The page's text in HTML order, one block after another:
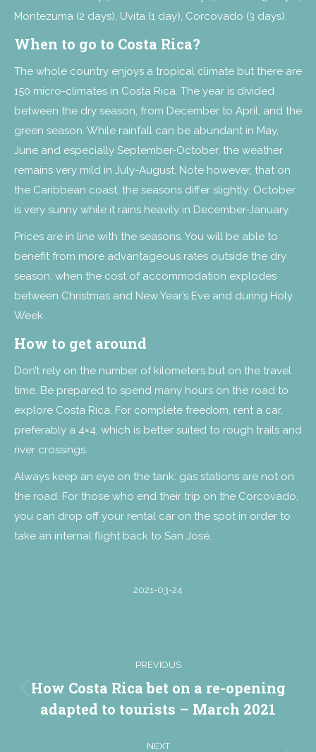
Montezuma (2 days), Uvita (1 day), Corcovado (3 days).
When to go to Costa Rica?
The whole country enjoys a tropical climate but there are
150 micro-climates in Costa Rica. The year is divided
between the dry season, from December to April, and the
green season. While rainfall can be abundant in May,
June and especially September-October, the weather
remains very mild in July-August. Note however, that on
the Caribbean coast, the seasons differ slightly: October
is very sunny while it rains heavily in December-January.
Prices are in line with the seasons. You will be able to
benefit from more advantageous rates outside the dry
season, when the cost of accommodation explodes
between Christmas and New Year’s Eve and during Holy
Week.
How to get around
Don’t rely on the number of kilometers but on the travel
time. Be prepared to spend many hours on the road to
explore Costa Rica. For complete freedom, rent a car,
preferably a 4×4, which is better suited to rough trails and
river crossings.
Always keep an eye on the tank: gas stations are not on
the road. For those who end their trip on the Corcovado,
you can drop off your rental car on the spot in order to
take an internal flight back to San José.
2021-03-24
navigation
PREVIOUS
Previous
post:
How Costa Rica bet on a re-opening
adapted to tourists – March 2021
NEXT